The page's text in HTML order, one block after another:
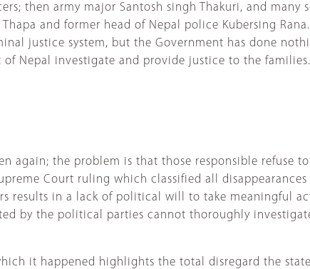
then army major Santosh singh Thakuri, and many
and former head of Nepal police Kubersing
justice system, but the Government has done
Nepal investigate and provide justice to the
again; the problem is that those responsible refuse
Court ruling which classified all
results in a lack of political will to take meaningful
by the political parties cannot thoroughly
it happened highlights the total disregard the